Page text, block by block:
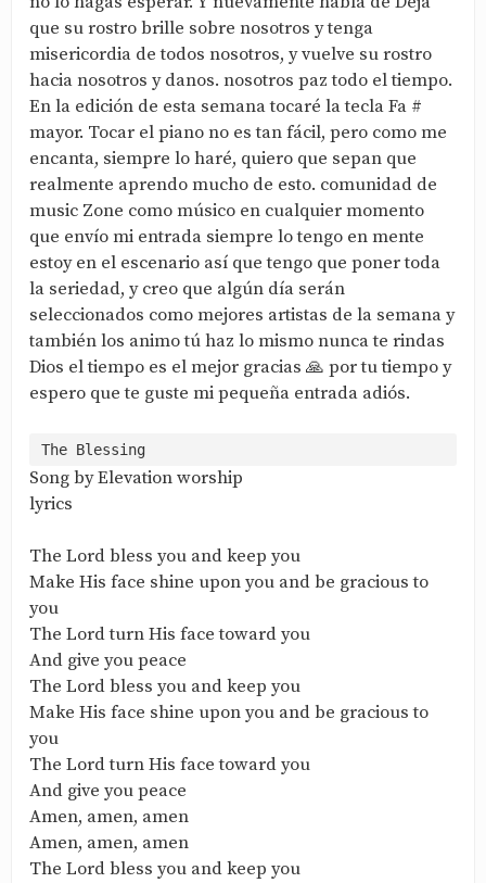
que su rostro brille sobre nosotros y tenga
misericordia de todos nosotros, y vuelve su rostro
hacia nosotros y danos. nosotros paz todo el tiempo.
En la edición de esta semana tocaré la tecla Fa #
mayor. Tocar el piano no es tan fácil, pero como me
encanta, siempre lo haré, quiero que sepan que
realmente aprendo mucho de esto. comunidad de
music Zone como músico en cualquier momento
que envío mi entrada siempre lo tengo en mente
estoy en el escenario así que tengo que poner toda
la seriedad, y creo que algún día serán
seleccionados como mejores artistas de la semana y
también los animo tú haz lo mismo nunca te rindas
Dios el tiempo es el mejor gracias 🙏 por tu tiempo y
espero que te guste mi pequeña entrada adiós.
Song by Elevation worship
lyrics
The Lord bless you and keep you
Make His face shine upon you and be gracious to
you
The Lord turn His face toward you
And give you peace
The Lord bless you and keep you
Make His face shine upon you and be gracious to
you
The Lord turn His face toward you
And give you peace
Amen, amen, amen
Amen, amen, amen
The Lord bless you and keep you